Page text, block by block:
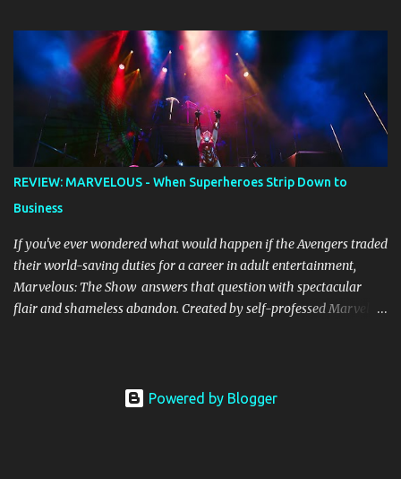
discarded gem into a smash hit. Australian Natalie Imbruglia ’s
rendition of TORN in 1997 certainly set that sleeper of a tune
alight, with her version peaking at number one on singles charts
in Belgium, Denmark, Canada, Spain and Sweden, and on
Billboard's Mainstream Top 40 and Adult Top 40 charts. It reached
number two on the ARIA Singles Chart in her native Australia and
the Italian, Swiss and United Kingdom charts, selling upwards of 4
million copies worldwide. But the song itself travelled a chequered
path on its way to history making sales, and subsequently further.
BEGINNINGS ...
REVIEW: MARVELOUS - When Superheroes Strip Down to
Business
If you've ever wondered what would happen if the Avengers traded
their world-saving duties for a career in adult entertainment,
Marvelous: The Show answers that question with spectacular
flair and shameless abandon. Created by self-professed Marvel
launches into hyperspace and barely allows you to catch your
Powered by Blogger